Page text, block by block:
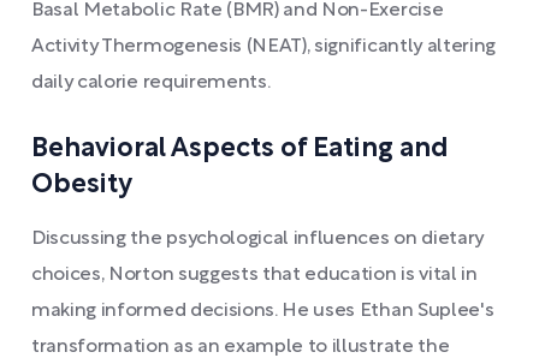
Basal Metabolic Rate (BMR) and Non-Exercise
Activity Thermogenesis (NEAT), significantly altering
daily calorie requirements.
Behavioral Aspects of Eating and
Obesity
Discussing the psychological influences on dietary
choices, Norton suggests that education is vital in
making informed decisions. He uses Ethan Suplee's
transformation as an example to illustrate the